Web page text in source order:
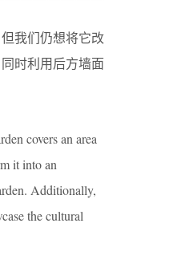
我们仍想将它改
时利用后方墙面
covers an area
it into an
Additionally,
the cultural